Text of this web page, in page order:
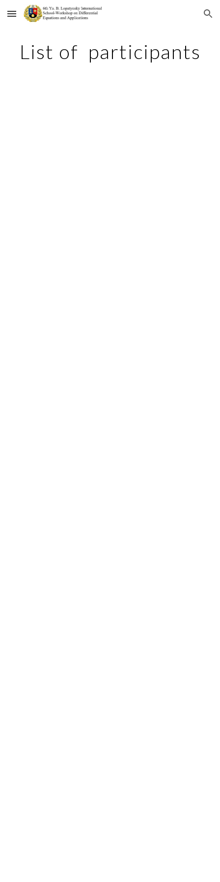
Skip to main content Skip to navigation
List of participants